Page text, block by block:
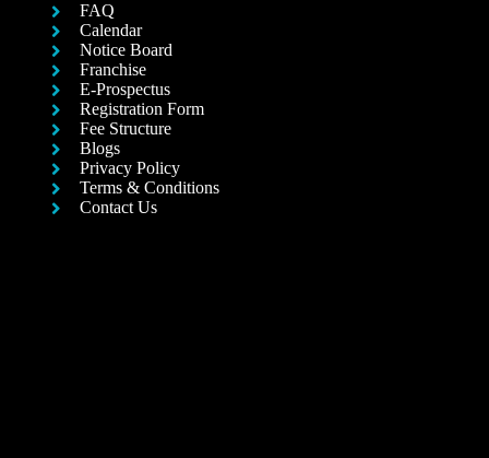
FAQ
Calendar
Notice Board
Franchise
E-Prospectus
Registration Form
Fee Structure
Blogs
Privacy Policy
Terms & Conditions
Contact Us